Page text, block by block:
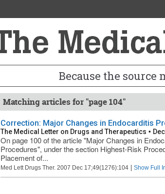
Because the source
Matching articles for "page 104"
Correction: Major Changes in Endocarditis
The Medical Letter on Drugs and Therapeutics •
On page 100 of the article "Major Changes in
Procedures", under the section Highest-Risk
Placement of...
Med Lett Drugs Ther. 2007 Dec 17;49(1276):104 Show Full